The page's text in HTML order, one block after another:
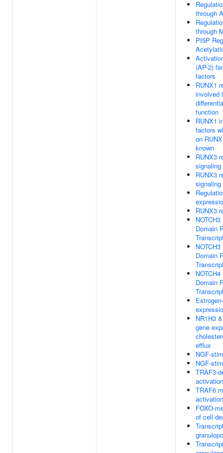
through
through
PI5P
(AP-2)
factors
RUNX1
involved
function
RUNX1
factors
on
known
RUNX3
signaling
RUNX3
signaling
RUNX3
Domain
Domain
Domain
NR1H3
gene
efflux
NGF-
NGF-
TRAF3-
TRAF6
activation
FOXO-
of cell